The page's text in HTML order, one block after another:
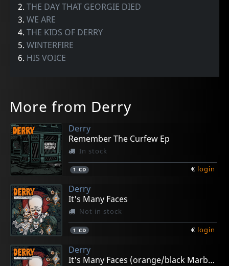
2.THE DAY THAT GEORGIE DIED
3.WE ARE
4.THE KIDS OF DERRY
5.WINTERFIRE
6. HIS VOICE
More from Derry
Derry
Remember The Curfew Ep
In stock
1 CD € login
Derry
It's Many Faces
Not in stock
1 CD € login
Derry
It's Many Faces (orange/black Marble)